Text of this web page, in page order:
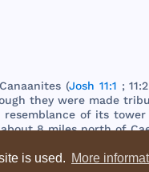
is used. More
Canaanites(Josh 11:1 ;
they were made
resemblance of its tower
about8miles northof